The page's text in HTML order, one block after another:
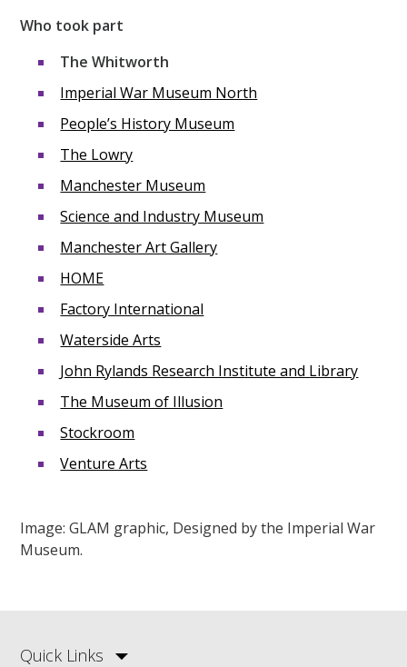
Who took part
The Whitworth
Imperial War Museum North
People’s History Museum
The Lowry
Manchester Museum
Science and Industry Museum
Manchester Art Gallery
HOME
Factory International
Waterside Arts
John Rylands Research Institute and Library
The Museum of Illusion
Stockroom
Venture Arts
Image: GLAM graphic, Designed by the Imperial War
Museum.
Quick Links